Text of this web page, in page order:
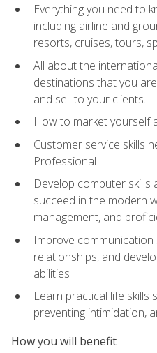
Everything you need to
including airline and
resorts, cruises, tours,
All about the
destinations that you
and sell to your clients.
How to market yourself
Customer service skills
Professional
Develop computer skills
succeed in the modern
management, and
Improve communication
relationships, and
abilities
Learn practical life skills
preventing intimidation,
How you will benefit